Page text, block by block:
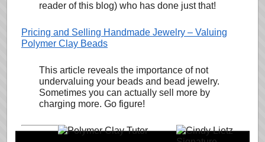
reader of this blog) who has done just that!
Pricing and Selling Handmade Jewelry – Valuing
Polymer Clay Beads
This article reveals the importance of not
undervaluing your beads and bead jewelry.
Sometimes you can actually sell more by
charging more. Go figure!